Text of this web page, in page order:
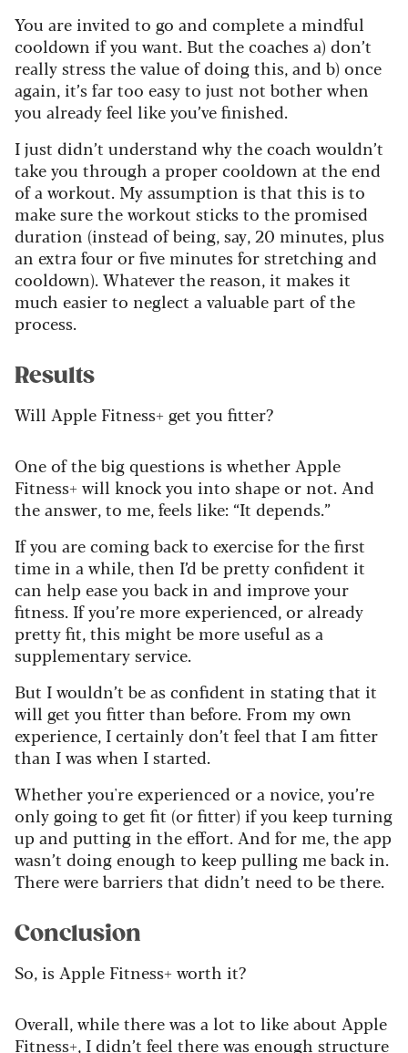
You are invited to go and complete a mindful
cooldown if you want. But the coaches a) don’t
really stress the value of doing this, and b) once
again, it’s far too easy to just not bother when
you already feel like you’ve finished.
I just didn’t understand why the coach wouldn’t
take you through a proper cooldown at the end
of a workout. My assumption is that this is to
make sure the workout sticks to the promised
duration (instead of being, say, 20 minutes, plus
an extra four or five minutes for stretching and
cooldown). Whatever the reason, it makes it
much easier to neglect a valuable part of the
process.
Results
Will Apple Fitness+ get you fitter?
One of the big questions is whether Apple
Fitness+ will knock you into shape or not. And
the answer, to me, feels like: “It depends.”
If you are coming back to exercise for the first
time in a while, then I’d be pretty confident it
can help ease you back in and improve your
fitness. If you’re more experienced, or already
pretty fit, this might be more useful as a
supplementary service.
But I wouldn’t be as confident in stating that it
will get you fitter than before. From my own
experience, I certainly don’t feel that I am fitter
than I was when I started.
Whether you're experienced or a novice, you’re
only going to get fit (or fitter) if you keep turning
up and putting in the effort. And for me, the app
wasn’t doing enough to keep pulling me back in.
There were barriers that didn’t need to be there.
Conclusion
So, is Apple Fitness+ worth it?
Overall, while there was a lot to like about Apple
Fitness+, I didn’t feel there was enough structure